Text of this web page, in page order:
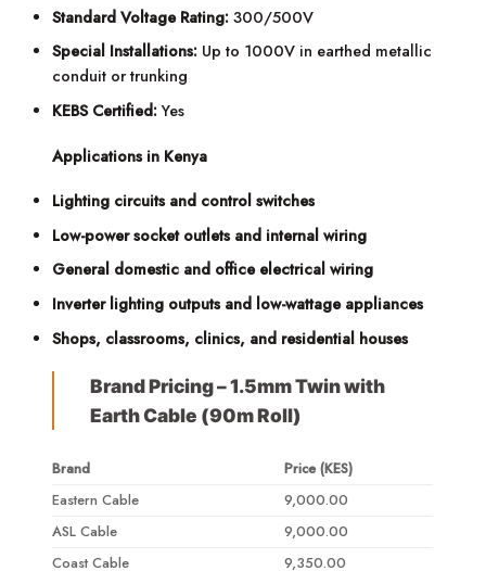
Standard Voltage Rating: 300/500V
Special Installations: Up to 1000V in earthed metallic
conduit or trunking
KEBS Certified:Yes
Applications in Kenya
Lighting circuits and control switches
Low-power socket outlets and internal wiring
General domestic and office electrical wiring
Inverter lighting outputs and low-wattage appliances
Shops, classrooms, clinics, and residential houses
Brand Pricing – 1.5mm Twin with
Earth Cable (90m Roll)
Brand
Price (KES)
Eastern Cable
9,000.00
ASL Cable
9,000.00
Coast Cable
9,350.00